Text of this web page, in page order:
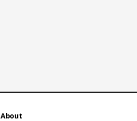
About